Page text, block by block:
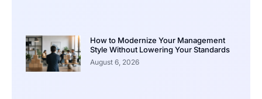
How to Modernize Your Management
Style Without Lowering Your Standards
August 6, 2026